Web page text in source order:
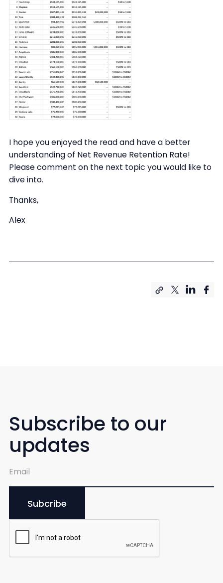
I hope you enjoyed the read and have a better
understanding of Net Revenue Retention Rate!
Please comment on the next topic you would like to
dive into.
Thanks,
Alex
Subscribe to our
updates